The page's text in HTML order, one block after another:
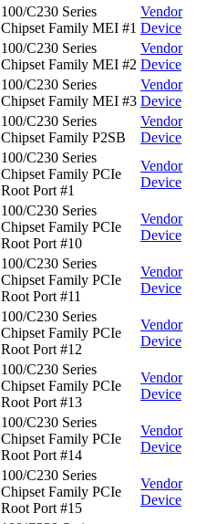
100/C230 Series
Chipset Family MEI #1
Vendor
Device
100/C230 Series
Chipset Family MEI #2
Vendor
Device
100/C230 Series
Chipset Family MEI #3
Vendor
Device
100/C230 Series
Chipset Family P2SB
Vendor
Device
100/C230 Series
Chipset Family PCIe
Root Port #1
Vendor
Device
100/C230 Series
Chipset Family PCIe
Root Port #10
Vendor
Device
100/C230 Series
Chipset Family PCIe
Root Port #11
Vendor
Device
100/C230 Series
Chipset Family PCIe
Root Port #12
Vendor
Device
100/C230 Series
Chipset Family PCIe
Root Port #13
Vendor
Device
100/C230 Series
Chipset Family PCIe
Root Port #14
Vendor
Device
100/C230 Series
Chipset Family PCIe
Root Port #15
Vendor
Device